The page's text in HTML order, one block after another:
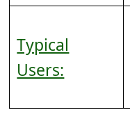
Typical
Users: